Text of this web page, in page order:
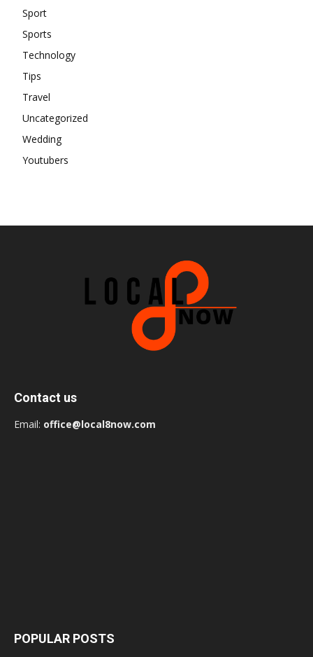
Sport
Sports
Technology
Tips
Travel
Uncategorized
Wedding
Youtubers
Contact us
Email: office@local8now.com
POPULAR POSTS